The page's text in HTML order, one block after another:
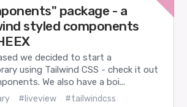
package - a
styled components
we decided to start a
using Tailwind CSS - check it out
We also have a boi...
#liveview
#tailwindcss